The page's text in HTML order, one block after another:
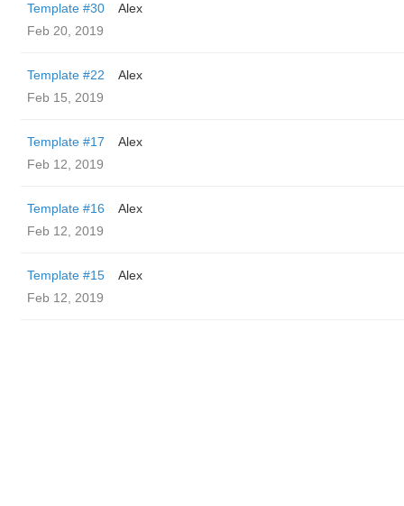
Template #30
Alex
Feb 20, 2019
Template #22
Alex
Feb 15, 2019
Template #17
Alex
Feb 12, 2019
Template #16
Alex
Feb 12, 2019
Template #15
Alex
Feb 12, 2019